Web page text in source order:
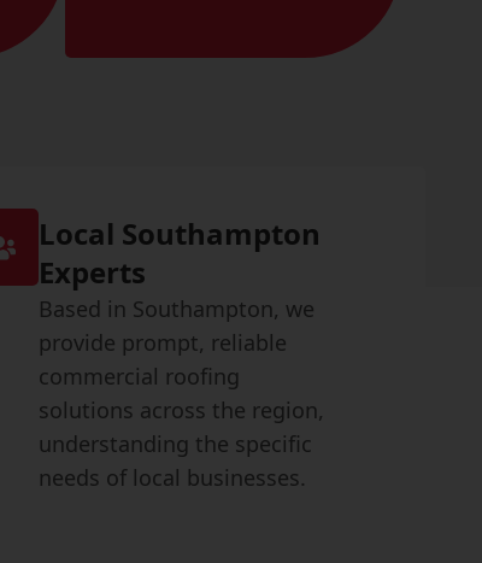
Local Southampton
Experts
Based in Southampton, we
provide prompt, reliable
commercial roofing
solutions across the region,
understanding the specific
needs of local businesses.